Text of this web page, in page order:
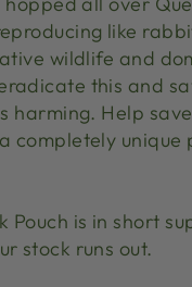
like
wildlife and
this and
harming. Help
completely unique
Pouch is in short
stock runs out.